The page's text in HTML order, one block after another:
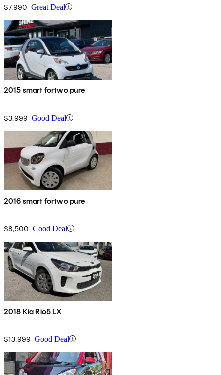
$7,990 Great Deal
2015 smart fortwo pure
$3,999 Good Deal
2016 smart fortwo pure
$8,500 Good Deal
2018 Kia Rio5 LX
$13,999 Good Deal